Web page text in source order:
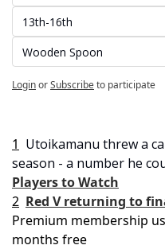
13th-16th
Wooden Spoon
LoginorSubscribeto participate
1 Utoikamanu threw a
season - a number he
Players to Watch
2 Red V returning to
Premium membership
months free